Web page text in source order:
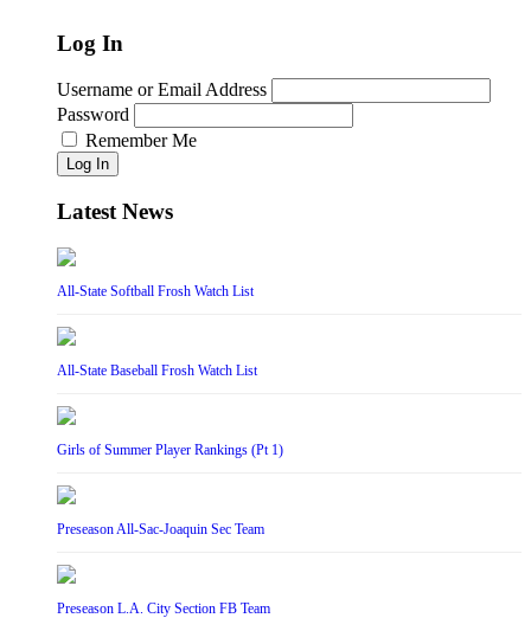
Log In
Username or Email Address
Password
Remember Me
Log In
Latest News
All-State Softball Frosh Watch List
All-State Baseball Frosh Watch List
Girls of Summer Player Rankings (Pt 1)
Preseason All-Sac-Joaquin Sec Team
Preseason L.A. City Section FB Team